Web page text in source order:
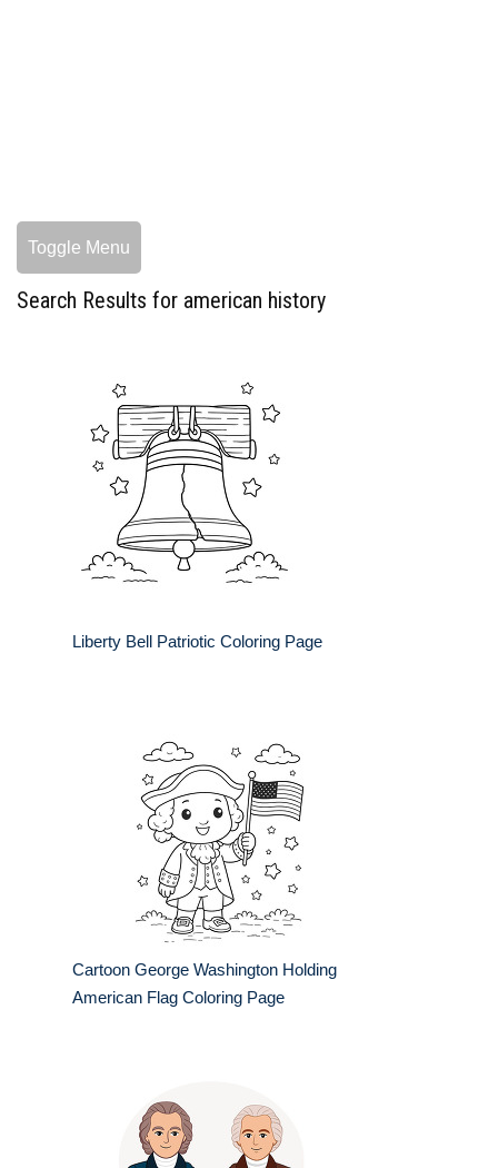
Toggle Menu
Search Results for american history
Liberty Bell Patriotic Coloring Page
Cartoon George Washington Holding
American Flag Coloring Page